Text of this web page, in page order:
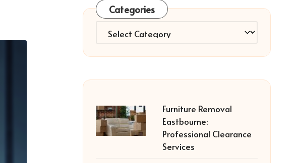
Categories
Categories
Furniture Removal
Eastbourne:
Professional Clearance
Services